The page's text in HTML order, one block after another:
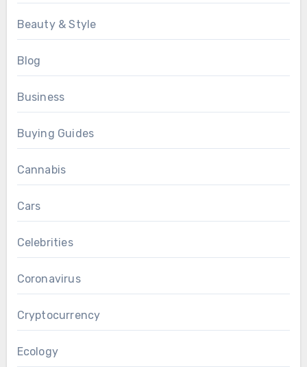
Beauty & Style
Blog
Business
Buying Guides
Cannabis
Cars
Celebrities
Coronavirus
Cryptocurrency
Ecology